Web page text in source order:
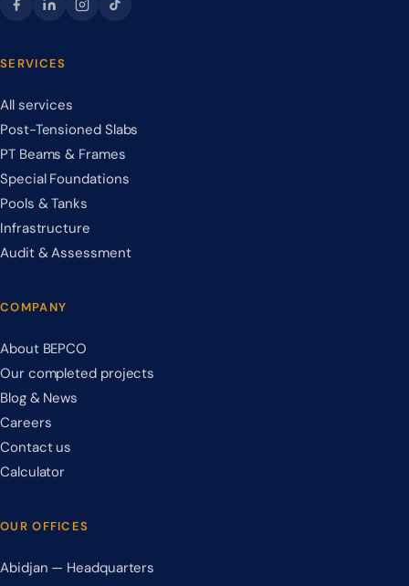
SERVICES
All services
Post-Tensioned Slabs
PT Beams & Frames
Special Foundations
Pools & Tanks
Infrastructure
Audit & Assessment
COMPANY
About BEPCO
Our completed projects
Blog & News
Careers
Contact us
Calculator
OUR OFFICES
Abidjan — Headquarters